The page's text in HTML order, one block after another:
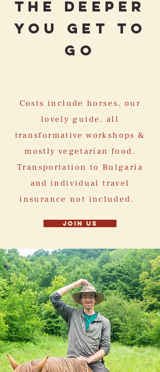
the deeper
you get to
go
Costs include horses, our
lovely guide, all
transformative workshops &
mostly vegetarian food.
Transportation to Bulgaria
and individual travel
insurance not included.
Join us